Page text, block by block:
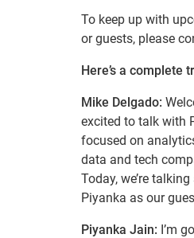
To keep up with
or guests, please
Here’s a complete
Mike Delgado:
excited to talk with
focused on
data and tech
Today, we’re
Piyanka as our
Piyanka Jain: I’m